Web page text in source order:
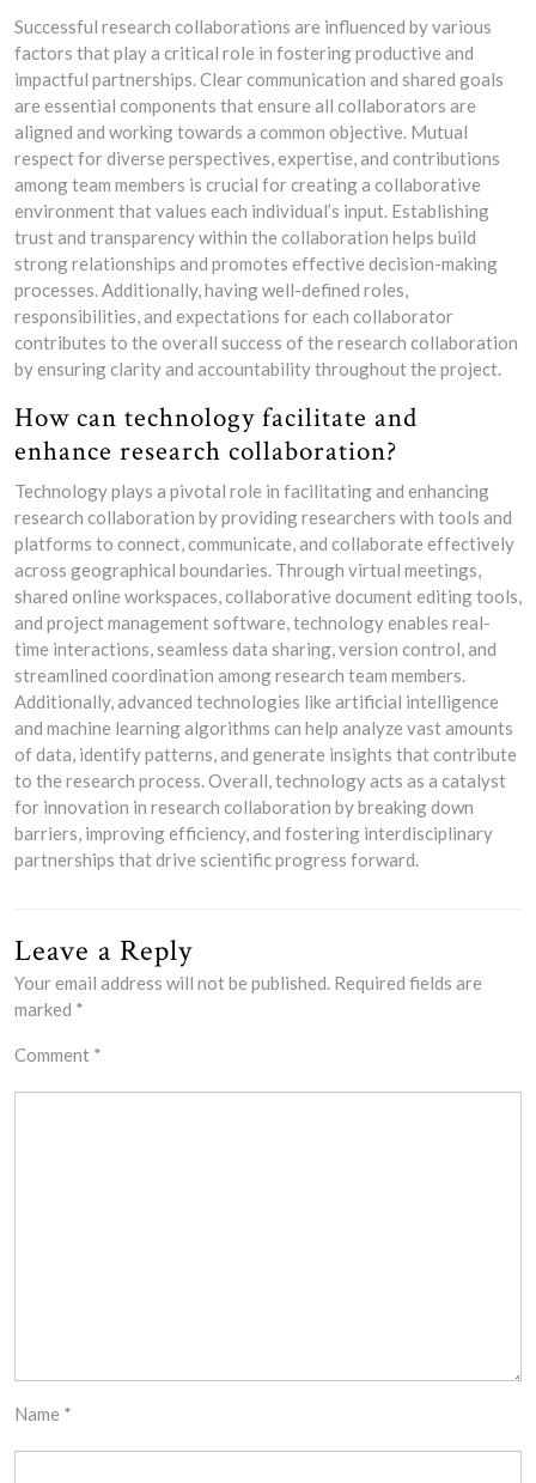
Successful research collaborations are influenced by various
factors that play a critical role in fostering productive and
impactful partnerships. Clear communication and shared goals
are essential components that ensure all collaborators are
aligned and working towards a common objective. Mutual
respect for diverse perspectives, expertise, and contributions
among team members is crucial for creating a collaborative
environment that values each individual’s input. Establishing
trust and transparency within the collaboration helps build
strong relationships and promotes effective decision-making
processes. Additionally, having well-defined roles,
responsibilities, and expectations for each collaborator
contributes to the overall success of the research collaboration
by ensuring clarity and accountability throughout the project.
How can technology facilitate and
enhance research collaboration?
Technology plays a pivotal role in facilitating and enhancing
research collaboration by providing researchers with tools and
platforms to connect, communicate, and collaborate effectively
across geographical boundaries. Through virtual meetings,
shared online workspaces, collaborative document editing tools,
and project management software, technology enables real-
time interactions, seamless data sharing, version control, and
streamlined coordination among research team members.
Additionally, advanced technologies like artificial intelligence
and machine learning algorithms can help analyze vast amounts
of data, identify patterns, and generate insights that contribute
to the research process. Overall, technology acts as a catalyst
for innovation in research collaboration by breaking down
barriers, improving efficiency, and fostering interdisciplinary
partnerships that drive scientific progress forward.
Leave a Reply
Your email address will not be published. Required fields are
marked *
Comment *
Name *